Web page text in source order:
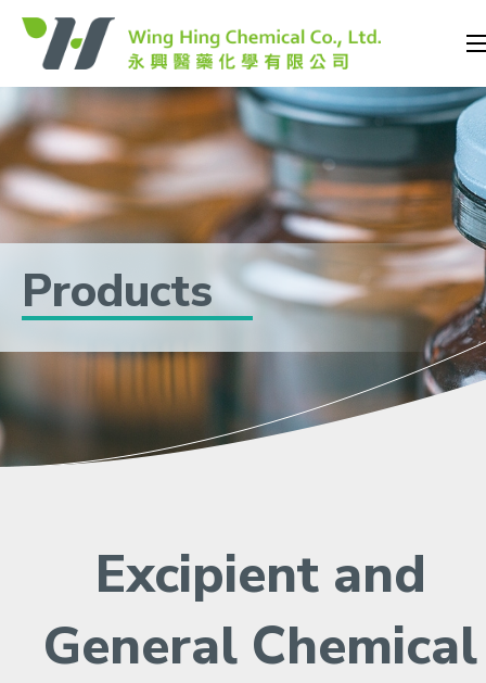
Products
Excipient and
General Chemical